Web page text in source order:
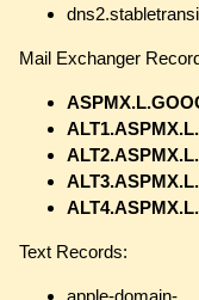
Mail Exchanger
Text Records: